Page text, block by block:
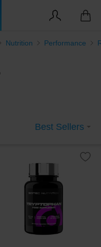
Nutrition Performance
Best Sellers